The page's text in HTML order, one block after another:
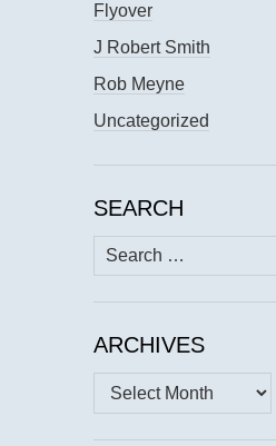
Flyover
J Robert Smith
Rob Meyne
Uncategorized
SEARCH
Search
for:
ARCHIVES
Archives